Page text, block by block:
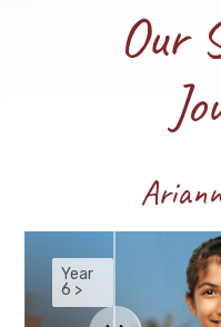
Our